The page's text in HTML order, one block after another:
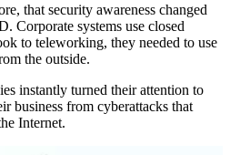
that security awareness changed
Corporate systems use closed
to teleworking, they needed to use
the outside.
instantly turned their attention to
business from cyberattacks that
Internet.